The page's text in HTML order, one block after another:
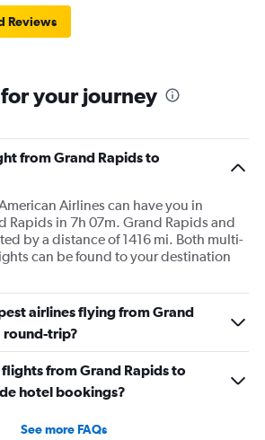
Reviews
your journey
from Grand Rapids to
Airlines can have you in
Rapids in 7h 07m. Grand Rapids and
by a distance of 1416 mi. Both multi-
can be found to your destination
airlines flying from Grand
round-trip?
from Grand Rapids to
hotel bookings?
See more FAQs